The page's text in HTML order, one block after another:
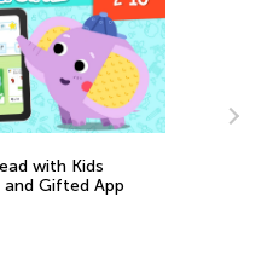
with Kids
and Gifted App